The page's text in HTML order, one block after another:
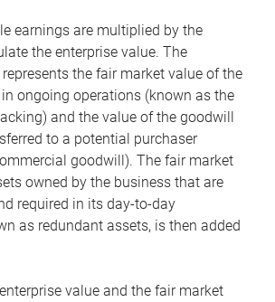
earnings are multiplied by the
the enterprise value. The
the fair market value of the
ongoing operations (known as the
and the value of the goodwill
to a potential purchaser
goodwill). The fair market
owned by the business that are
required in its day-to-day
as redundant assets, is then added
value and the fair market